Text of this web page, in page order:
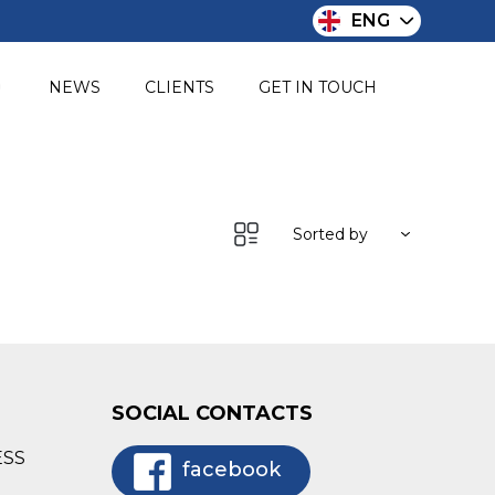
ENG
NEWS CLIENTS GET IN TOUCH
Sorted by
SOCIAL CONTACTS
facebook